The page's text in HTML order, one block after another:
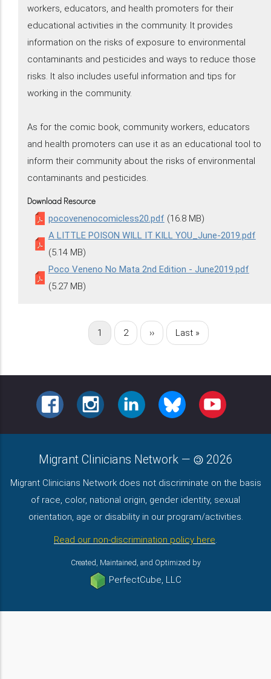
workers, educators, and health promoters for their
educational activities in the community. It provides
information on the risks of exposure to environmental
contaminants and pesticides and ways to reduce those
risks. It also includes useful information and tips for
working in the community.
As for the comic book, community workers, educators
and health promoters can use it as an educational tool to
inform their community about the risks of environmental
contaminants and pesticides.
Download Resource
pocovenenocomicless20.pdf (16.8 MB)
A LITTLE POISON WILL IT KILL YOU_June-2019.pdf
(5.14 MB)
Poco Veneno No Mata 2nd Edition - June2019.pdf
(5.27 MB)
Current
1 Page
2
Next
››
Last
Last »
FACEBOOKINSTAGRAMLINKEDINBLUESKY YOUTUBE
Migrant Clinicians Network — 2026
Migrant Clinicians Network does not discriminate on the basis
of race, color, national origin, gender identity, sexual
orientation, age or disability in our program/activities.
Read our non-discrimination policy here.
Created, Maintained, and Optimized by
PerfectCube, LLC